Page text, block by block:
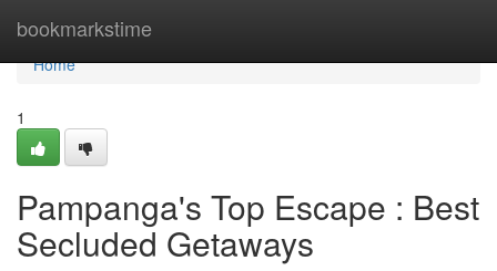
bookmarkstime
Home
Home
1
Pampanga's Top Escape : Best
Secluded Getaways